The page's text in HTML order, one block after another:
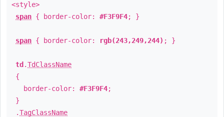
<style>
span { border-color: #F3F9F4; }
span { border-color: rgb(243,249,244) ; }
td .TdClassName
{
border-color: #F3F9F4;
}
.TagClassName